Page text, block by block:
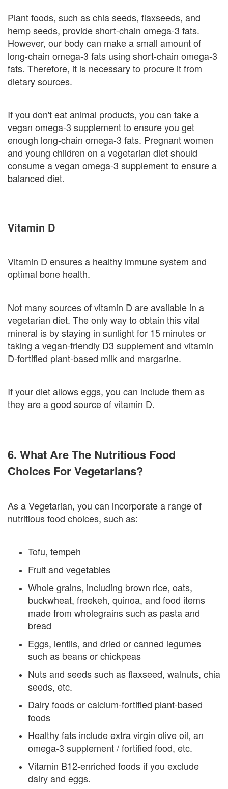
Plant foods, such as chia seeds, flaxseeds, and
hemp seeds, provide short-chain omega-3 fats.
However, our body can make a small amount of
long-chain omega-3 fats using short-chain omega-3
fats. Therefore, it is necessary to procure it from
dietary sources.
If you don't eat animal products, you can take a
vegan omega-3 supplement to ensure you get
enough long-chain omega-3 fats. Pregnant women
and young children on a vegetarian diet should
consume a vegan omega-3 supplement to ensure a
balanced diet.
Vitamin D
Vitamin D ensures a healthy immune system and
optimal bone health.
Not many sources of vitamin D are available in a
vegetarian diet. The only way to obtain this vital
mineral is by staying in sunlight for 15 minutes or
taking a vegan-friendly D3 supplement and vitamin
D-fortified plant-based milk and margarine.
If your diet allows eggs, you can include them as
they are a good source of vitamin D.
6. What Are The Nutritious Food
Choices For Vegetarians?
As a Vegetarian, you can incorporate a range of
nutritious food choices, such as:
Tofu, tempeh
Fruit and vegetables
Whole grains, including brown rice, oats,
buckwheat, freekeh, quinoa, and food items
made from wholegrains such as pasta and
bread
Eggs, lentils, and dried or canned legumes
such as beans or chickpeas
Nuts and seeds such as flaxseed, walnuts, chia
seeds, etc.
Dairy foods or calcium-fortified plant-based
foods
Healthy fats include extra virgin olive oil, an
omega-3 supplement / fortified food, etc.
Vitamin B12-enriched foods if you exclude
dairy and eggs.